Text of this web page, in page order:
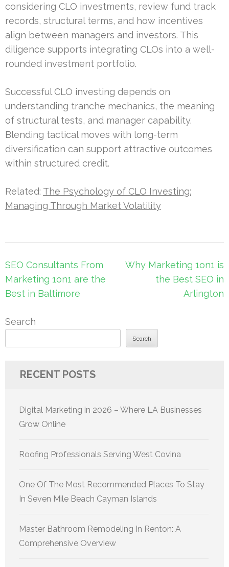
considering CLO investments, review fund track
records, structural terms, and how incentives
align between managers and investors. This
diligence supports integrating CLOs into a well-
rounded investment portfolio.
Successful CLO investing depends on
understanding tranche mechanics, the meaning
of structural tests, and manager capability.
Blending tactical moves with long-term
diversification can support attractive outcomes
within structured credit.
Related: The Psychology of CLO Investing:
Managing Through Market Volatility
Post
navigation
SEO Consultants From
Marketing 1on1 are the
Best in Baltimore
Why Marketing 1on1 is
the Best SEO in
Arlington
Search
Search
RECENT POSTS
Digital Marketing in 2026 – Where LA Businesses
Grow Online
Roofing Professionals Serving West Covina
One Of The Most Recommended Places To Stay
In Seven Mile Beach Cayman Islands
Master Bathroom Remodeling In Renton: A
Comprehensive Overview